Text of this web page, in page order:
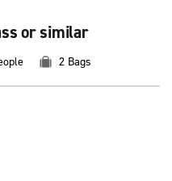
or similar
2 Bags